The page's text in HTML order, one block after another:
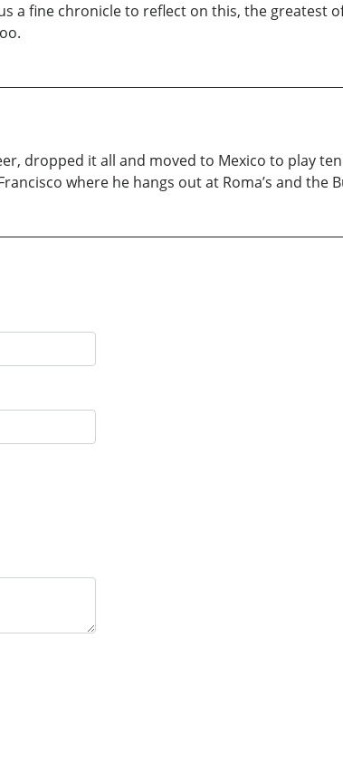
a fine chronicle to reflect on this, the greatest
dropped it all and moved to Mexico to play
where he hangs out at Roma’s and the